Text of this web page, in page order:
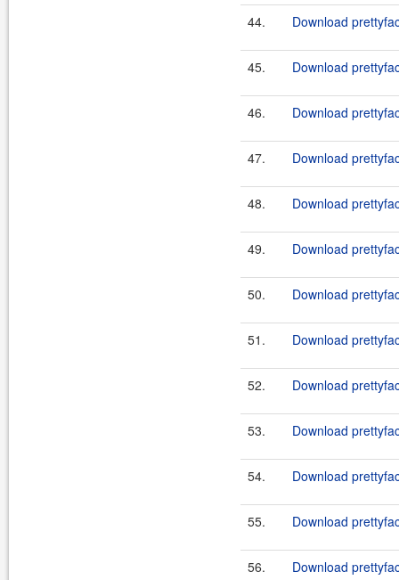
44. Download
45. Download
46. Download
47. Download
48. Download
49. Download
50. Download
51. Download
52. Download
53. Download
54. Download
55. Download
56. Download